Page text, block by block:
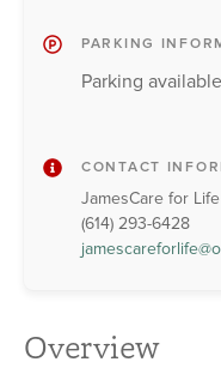
Overview
PARKING
Parking
CONTACT
JamesCare for Life
(614) 293-6428